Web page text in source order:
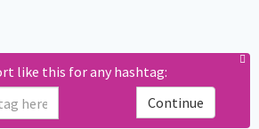
like this for any hashtag:
Continue